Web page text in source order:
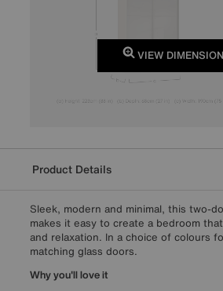
VIEW
Product Details
Sleek, modern and minimal, this two-
makes it easy to create a bedroom
and relaxation. In a choice of colours
matching glass doors.
Why you'll love it